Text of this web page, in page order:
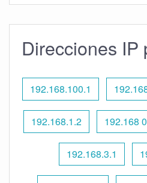
Direcciones IP
192.168.100.1
192.168.1.2 192.168
192.168.3.1